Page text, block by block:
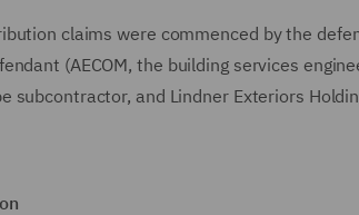
claims were commenced by the
(AECOM, the building services
subcontractor, and Lindner Exteriors